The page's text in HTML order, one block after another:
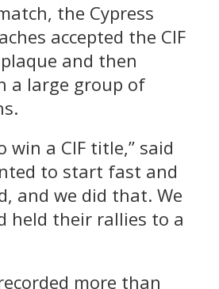
the Cypress
accepted the CIF
and then
a large group of
win a CIF title,” said
to start fast and
and we did that. We
held their rallies to a
more than